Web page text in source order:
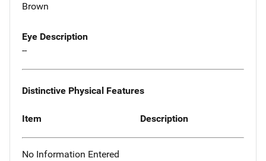
Brown
Eye Description
--
Distinctive Physical Features
Item Description
No Information Entered